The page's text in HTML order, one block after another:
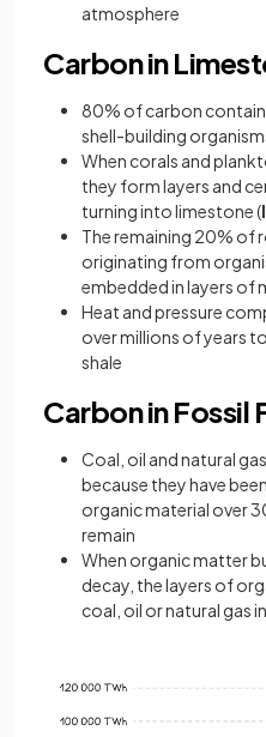
atmosphere
Carbon in
80% of carbon
shell-building
When corals and
they form layers and
turning into limestone (
The remaining 20% of
originating from
embedded in layers of
Heat and pressure
over millions of years
shale
Carbon in Fossil
Coal, oil and natural
because they have
organic material over
remain
When organic matter
decay, the layers of
coal, oil or natural gas